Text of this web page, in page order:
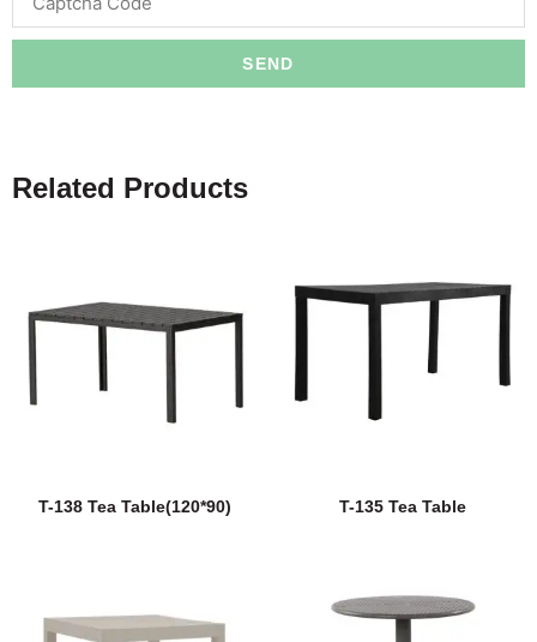
SEND
Related Products
T-138 Tea Table(120*90) T-135 Tea Table